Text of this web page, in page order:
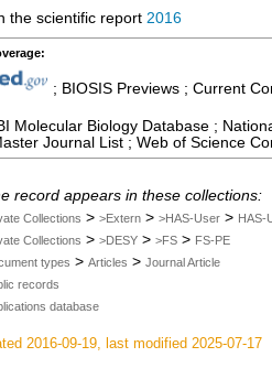
the scientific report 2016
; BIOSIS Previews ; Current
Molecular Biology Database ;
Journal List ; Web of Science
record appears in these collections:
Collections > >Extern > >HAS-User > HAS-
Collections > >DESY > >FS > FS-PE
types > Articles > Journal Article
records
database
2016-09-19, last modified 2025-07-17